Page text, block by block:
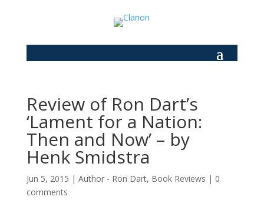
Review of Ron Dart’s
‘Lament for a Nation:
Then and Now’ – by
Henk Smidstra
Jun 5, 2015 | Author - Ron Dart, Book Reviews | 0
comments